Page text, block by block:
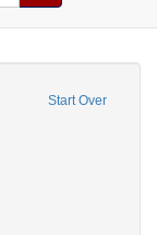
Start Over